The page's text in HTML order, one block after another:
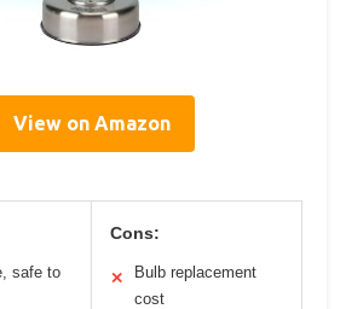
View on Amazon
safe to
Cons:
✕
Bulb replacement
cost